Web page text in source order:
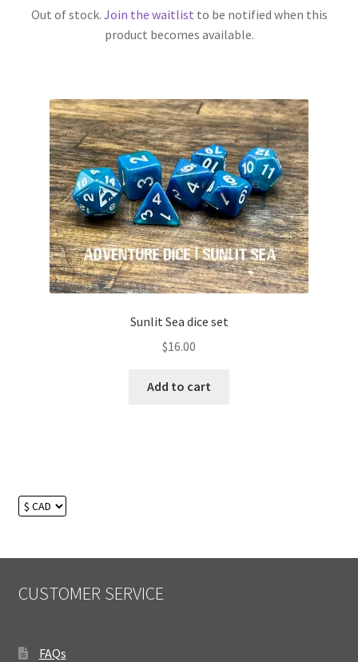
Out of stock. Join the waitlist to be notified when this
product becomes available.
Sunlit Sea dice set
$16.00
Add to cart
CUSTOMER SERVICE
FAQs